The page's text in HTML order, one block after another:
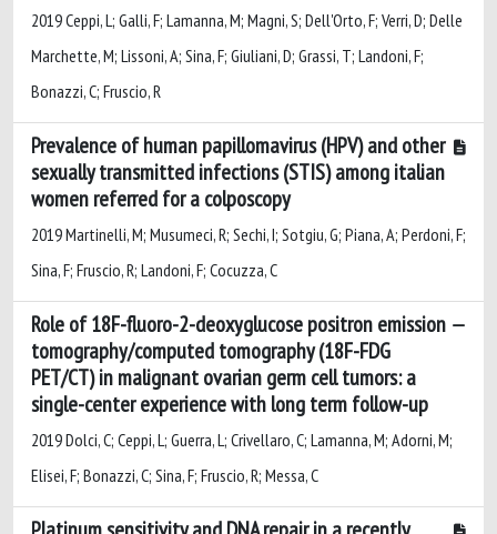
2019 Ceppi, L; Galli, F; Lamanna, M; Magni, S; Dell'Orto, F; Verri, D; Delle
Marchette, M; Lissoni, A; Sina, F; Giuliani, D; Grassi, T; Landoni, F;
Bonazzi, C; Fruscio, R
Prevalence of human papillomavirus (HPV) and other
sexually transmitted infections (STIS) among italian
women referred for a colposcopy
2019 Martinelli, M; Musumeci, R; Sechi, I; Sotgiu, G; Piana, A; Perdoni, F;
Sina, F; Fruscio, R; Landoni, F; Cocuzza, C
Role of 18F-fluoro-2-deoxyglucose positron emission
tomography/computed tomography (18F-FDG
PET/CT) in malignant ovarian germ cell tumors: a
single-center experience with long term follow-up
2019 Dolci, C; Ceppi, L; Guerra, L; Crivellaro, C; Lamanna, M; Adorni, M;
Elisei, F; Bonazzi, C; Sina, F; Fruscio, R; Messa, C